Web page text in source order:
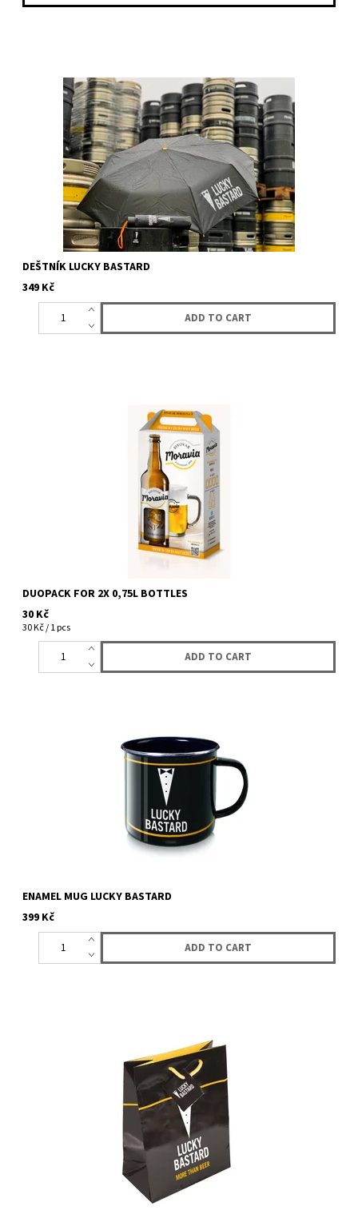
Bottle opener with logo Lucky Bastard. It can be used as a
coaster. There is magnet on the bottom so it will hold on fridge...
DEŠTNÍK LUCKY BASTARD
349 Kč
Gift box for two 0,75L bottles. Lucky Bastard bran form one side
and from the other Moravia brewery brand. (Duopack does not...
DUOPACK FOR 2X 0,75L BOTTLES
30 Kč
30 Kč / 1 pcs
ENAMEL MUG LUCKY BASTARD
399 Kč